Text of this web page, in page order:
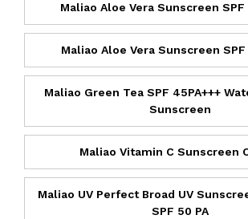
Maliao Aloe Vera Sunscreen SPF
Maliao Aloe Vera Sunscreen SPF
Maliao Green Tea SPF 45PA+++
Sunscreen
Maliao Vitamin C Sunscreen
Maliao UV Perfect Broad UV
SPF 50 PA